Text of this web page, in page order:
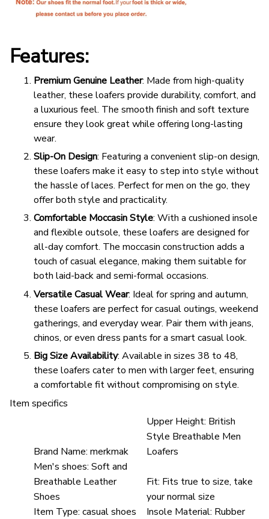
Features:
Premium Genuine Leather: Made from high-quality
leather, these loafers provide durability, comfort, and
a luxurious feel. The smooth finish and soft texture
ensure they look great while offering long-lasting
wear.
Slip-On Design: Featuring a convenient slip-on design,
these loafers make it easy to step into style without
the hassle of laces. Perfect for men on the go, they
offer both style and practicality.
Comfortable Moccasin Style: With a cushioned insole
and flexible outsole, these loafers are designed for
all-day comfort. The moccasin construction adds a
touch of casual elegance, making them suitable for
both laid-back and semi-formal occasions.
Versatile Casual Wear: Ideal for spring and autumn,
these loafers are perfect for casual outings, weekend
gatherings, and everyday wear. Pair them with jeans,
chinos, or even dress pants for a smart casual look.
Big Size Availability: Available in sizes 38 to 48,
these loafers cater to men with larger feet, ensuring
a comfortable fit without compromising on style.
Item specifics
Brand Name: merkmak
Upper Height: British
Style Breathable Men
Loafers
Men's shoes: Soft and
Breathable Leather
Shoes
Fit: Fits true to size, take
your normal size
Item Type: casual shoes Insole Material: Rubber